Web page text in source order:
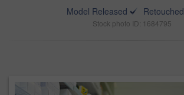
Model Released
Retouched
Stock photo ID: 1684795